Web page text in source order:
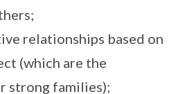
relationships based on
(which are the
strong families);